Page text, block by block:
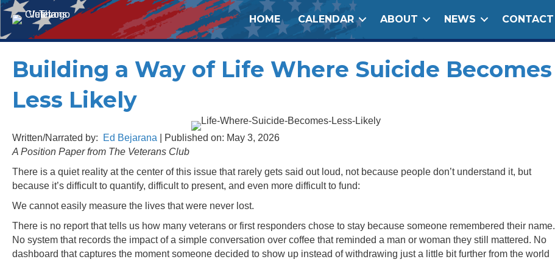
HOME CALENDAR ABOUT NEWS CONTACT
Building a Way of Life Where Suicide Becomes
Less Likely
Written/Narrated by: Ed Bejarana | Published on: May 3, 2026
A Position Paper from The Veterans Club
There is a quiet reality at the center of this issue that rarely gets said out loud, not because people don’t understand it, but
because it’s difficult to quantify, difficult to present, and even more difficult to fund:
We cannot easily measure the lives that were never lost.
There is no report that tells us how many veterans or first responders chose to stay because someone remembered their name.
No system that records the impact of a simple conversation over coffee that reminded a man or woman they still mattered. No
dashboard that captures the moment someone decided to show up instead of withdrawing just a little bit further from the world